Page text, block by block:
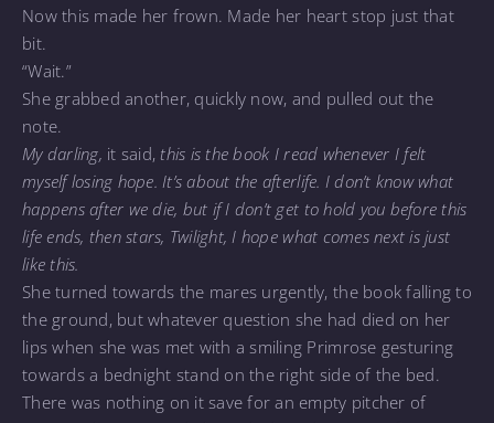
Now this made her frown. Made her heart stop just that
bit.
“Wait.”
She grabbed another, quickly now, and pulled out the
note.
My darling, it said,this is the book I read whenever I felt
myself losing hope. It’s about the afterlife. I don’t know what
happens after we die, but if I don’t get to hold you before this
life ends, then stars, Twilight, I hope what comes next is just
like this.
She turned towards the mares urgently, the book falling to
the ground, but whatever question she had died on her
lips when she was met with a smiling Primrose gesturing
towards a bednight stand on the right side of the bed.
There was nothing on it save for an empty pitcher of